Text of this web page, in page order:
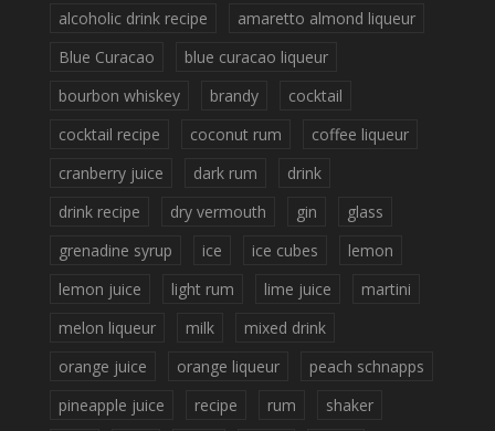
alcoholic drink recipe
amaretto almond liqueur
Blue Curacao
blue curacao liqueur
bourbon whiskey
brandy
cocktail
cocktail recipe
coconut rum
coffee liqueur
cranberry juice
dark rum
drink
drink recipe
dry vermouth gin
glass
grenadine syrup
ice ice cubes
lemon
lemon juice
light rum lime juice
martini
melon liqueur
milk
mixed drink
orange juice
orange liqueur
peach schnapps
pineapple juice
recipe rum
shaker